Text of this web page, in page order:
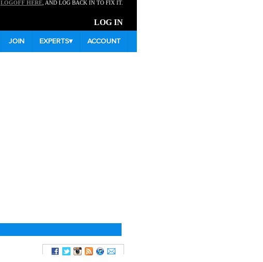
LOGOFF HERE, AND LOG BACK IN TO FIX IT.
LOG IN
JOIN EXPERTS▾ ACCOUNT